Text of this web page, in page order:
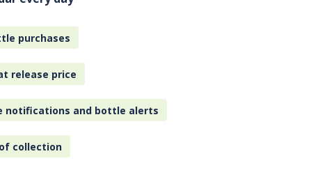
purchases
release price
notifications and bottle alerts
collection